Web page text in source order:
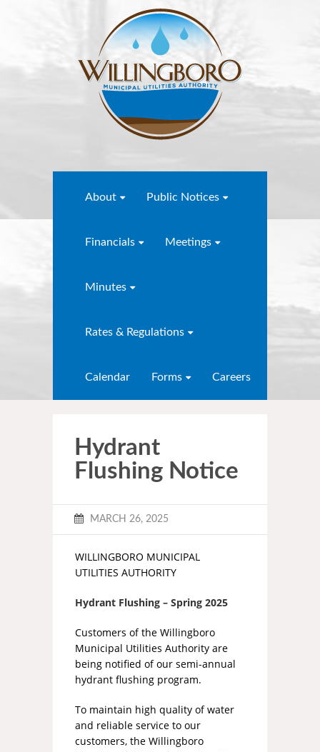
About Public Notices
Financials Meetings
Minutes
Rates & Regulations
Calendar Forms Careers
Hydrant
Flushing Notice
MARCH 26, 2025
WILLINGBORO MUNICIPAL
UTILITIES AUTHORITY
Hydrant Flushing – Spring 2025
Customers of the Willingboro
Municipal Utilities Authority are
being notified of our semi-annual
hydrant flushing program.
To maintain high quality of water
and reliable service to our
customers, the Willingboro